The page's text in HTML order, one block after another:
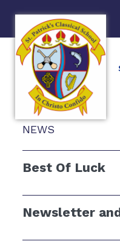
NEWS
Best Of Luck
Newsletter